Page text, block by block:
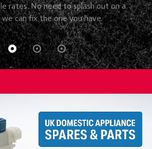
rates. No need to splash out on a
can fix the one you have.